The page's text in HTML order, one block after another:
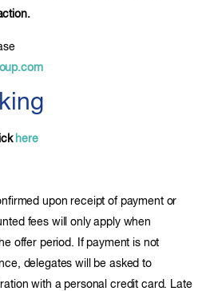
here
upon receipt of payment or
fees will only apply when
offer period. If payment is not
delegates will be asked to
with a personal credit card. Late